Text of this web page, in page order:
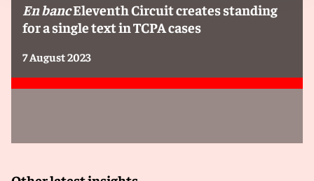
En bancEleventh Circuit creates standing
for a single text in TCPA cases
7 August 2023